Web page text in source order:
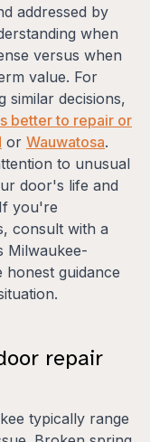
addressed by
when
versus when
value. For
similar decisions,
better to repair or
or Wauwatosa.
to unusual
door's life and
you're
consult with a
Milwaukee-
honest guidance
repair
typically range